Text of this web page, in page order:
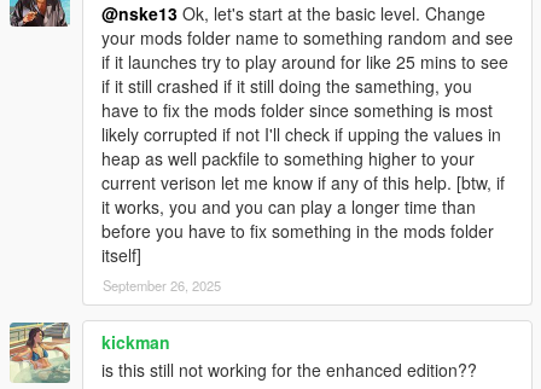
@nske13 Ok, let's start at the basic level. Change
your mods folder name to something random and see
if it launches try to play around for like 25 mins to see
if it still crashed if it still doing the samething, you
have to fix the mods folder since something is most
likely corrupted if not I'll check if upping the values in
heap as well packfile to something higher to your
current verison let me know if any of this help. [btw, if
it works, you and you can play a longer time than
before you have to fix something in the mods folder
itself]
September 26, 2025
kickman
is this still not working for the enhanced edition??